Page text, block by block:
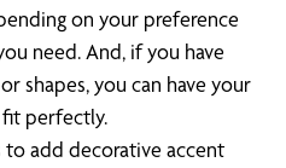
on your preference
need. And, if you have
shapes, you can have your
perfectly.
add decorative accent